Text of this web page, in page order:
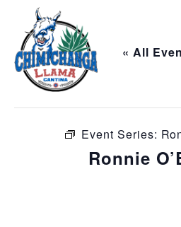
« All
This event has passed.
Event Series:
Ronnie